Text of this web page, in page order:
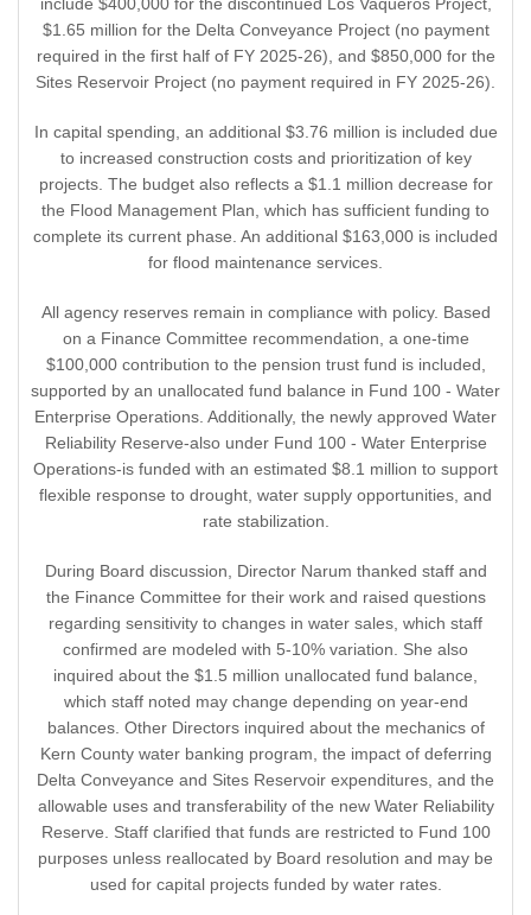
$1.65 million for the Delta Conveyance Project (no payment
required in the first half of FY 2025-26), and $850,000 for the
Sites Reservoir Project (no payment required in FY 2025-26).
In capital spending, an additional $3.76 million is included due
to increased construction costs and prioritization of key
projects. The budget also reflects a $1.1 million decrease for
the Flood Management Plan, which has sufficient funding to
complete its current phase. An additional $163,000 is included
for flood maintenance services.
All agency reserves remain in compliance with policy. Based
on a Finance Committee recommendation, a one-time
$100,000 contribution to the pension trust fund is included,
supported by an unallocated fund balance in Fund 100 - Water
Enterprise Operations. Additionally, the newly approved Water
Reliability Reserve-also under Fund 100 - Water Enterprise
Operations-is funded with an estimated $8.1 million to support
flexible response to drought, water supply opportunities, and
rate stabilization.
During Board discussion, Director Narum thanked staff and
the Finance Committee for their work and raised questions
regarding sensitivity to changes in water sales, which staff
confirmed are modeled with 5-10% variation. She also
inquired about the $1.5 million unallocated fund balance,
which staff noted may change depending on year-end
balances. Other Directors inquired about the mechanics of
Kern County water banking program, the impact of deferring
Delta Conveyance and Sites Reservoir expenditures, and the
allowable uses and transferability of the new Water Reliability
Reserve. Staff clarified that funds are restricted to Fund 100
purposes unless reallocated by Board resolution and may be
used for capital projects funded by water rates.